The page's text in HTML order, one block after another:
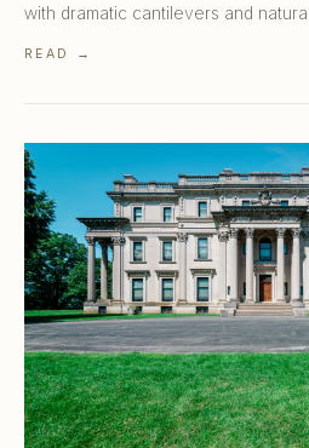
with dramatic cantilevers and
READ →